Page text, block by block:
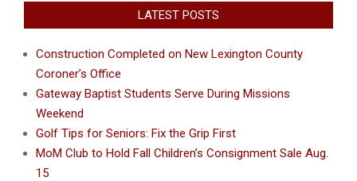
LATEST POSTS
Construction Completed on New Lexington County
Coroner’s Office
Gateway Baptist Students Serve During Missions
Weekend
Golf Tips for Seniors: Fix the Grip First
MoM Club to Hold Fall Children’s Consignment Sale Aug.
15